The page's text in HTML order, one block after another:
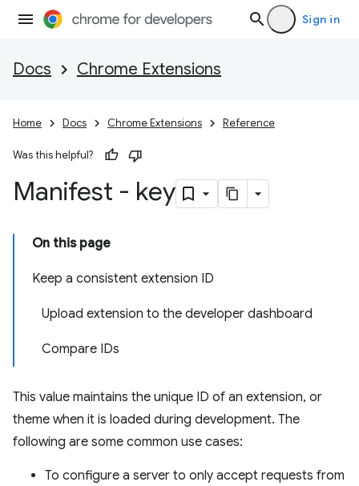
Sign in
Docs Chrome Extensions
Home Docs Chrome Extensions Reference
Was this helpful?
Manifest - key
On this page
Keep a consistent extension ID
Upload extension to the developer dashboard
Compare IDs
This value maintains the unique ID of an extension, or
theme when it is loaded during development. The
following are some common use cases:
To configure a server to only accept requests from